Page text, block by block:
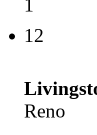
1
12
Reno